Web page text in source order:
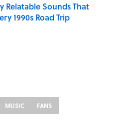
Relatable Sounds That
1990s Road Trip
Invalid Date
MUSIC FANS